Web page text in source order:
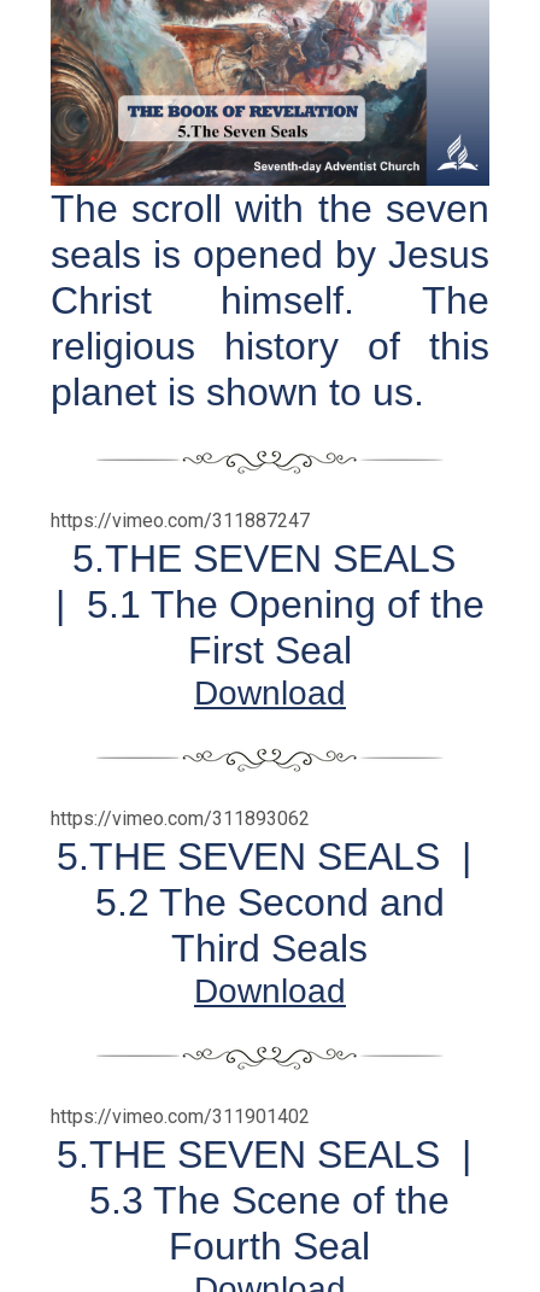
The scroll with the seven
seals is opened by Jesus
Christ himself. The
religious history of this
planet is shown to us.
https://vimeo.com/311887247
5.THE SEVEN SEALS
| 5.1 The Opening of the
First Seal
Download
https://vimeo.com/311893062
5.THE SEVEN SEALS |
5.2 The Second and
Third Seals
Download
https://vimeo.com/311901402
5.THE SEVEN SEALS |
5.3 The Scene of the
Fourth Seal